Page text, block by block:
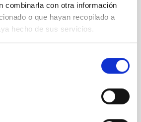
combinarla con otra información
o que hayan recopilado a
hecho de sus servicios.